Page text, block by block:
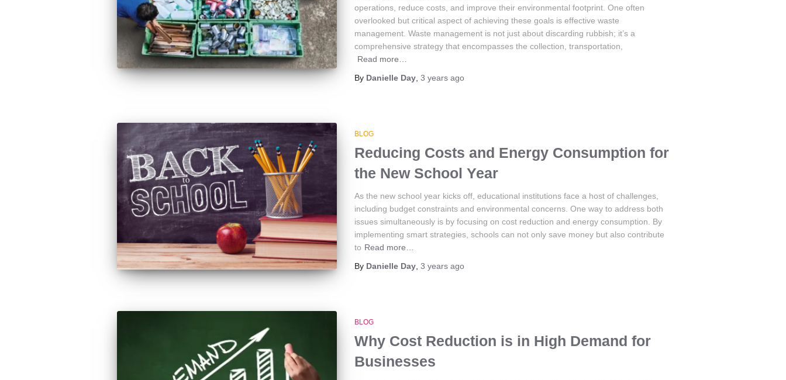
operations, reduce costs, and improve their environmental footprint. One often
overlooked but critical aspect of achieving these goals is effective waste
management. Waste management is not just about discarding rubbish; it’s a
comprehensive strategy that encompasses the collection, transportation,
Read more…
By Danielle Day, 3 yearsago
BLOG
Reducing Costs and Energy Consumption for
the New School Year
As the new school year kicks off, educational institutions face a host of challenges,
including budget constraints and environmental concerns. One way to address both
issues simultaneously is by focusing on cost reduction and energy consumption. By
implementing smart strategies, schools can not only save money but also contribute
to Read more…
By Danielle Day, 3 yearsago
BLOG
Why Cost Reduction is in High Demand for
Businesses